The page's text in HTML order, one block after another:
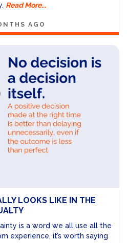
Read More...
AGO
LOOKS LIKE IN THE
is a word we all use all the
experience, it’s worth saying